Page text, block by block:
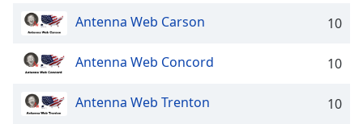
Antenna Web Carson 10
Antenna Web Concord 10
Antenna Web Trenton 10